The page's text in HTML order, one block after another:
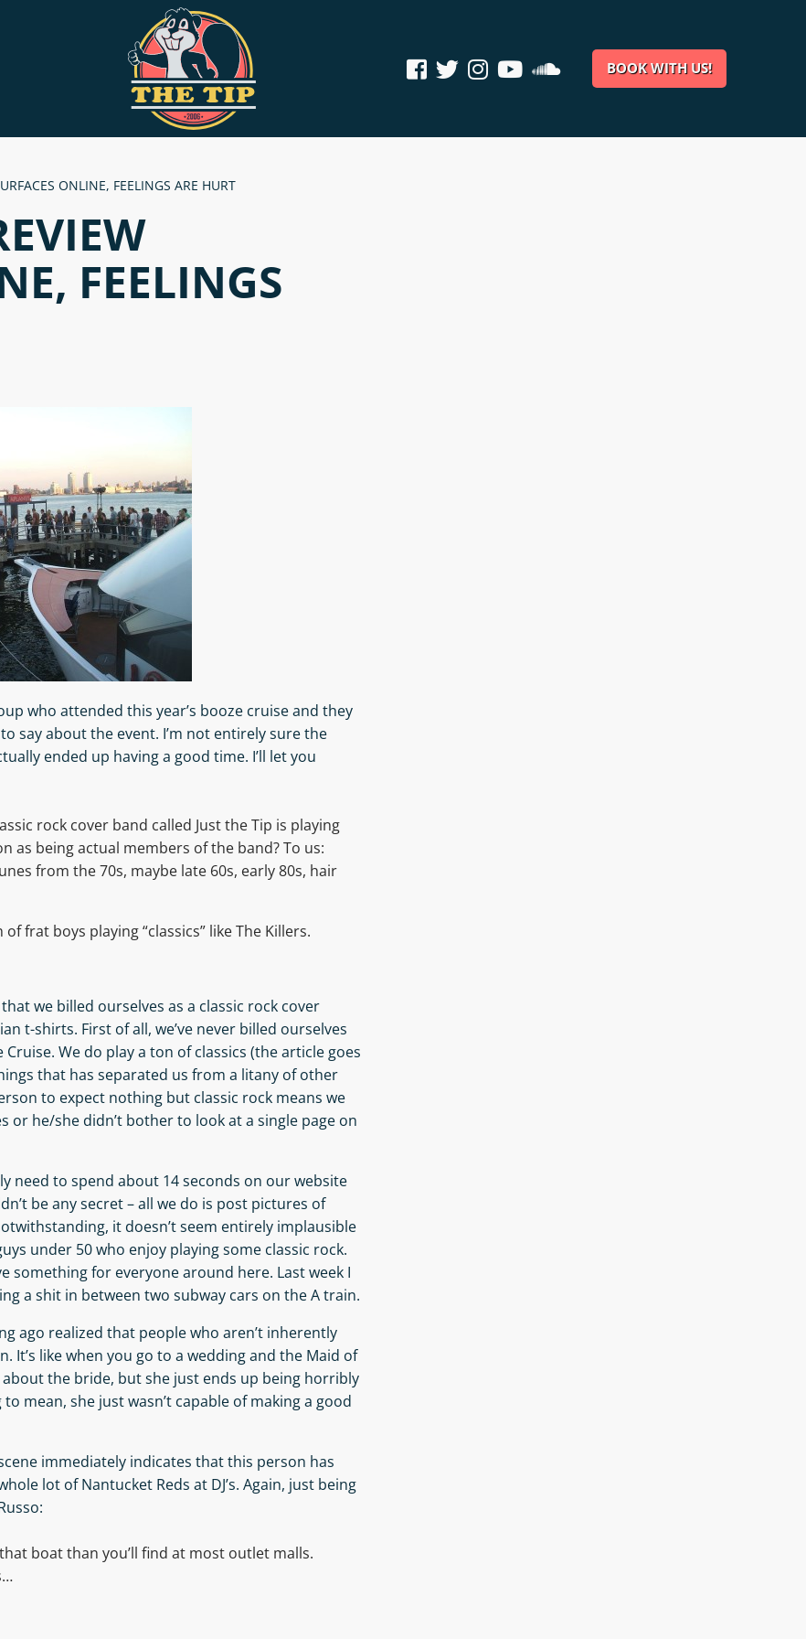
BOOK WITH US!
ONLINE, FEELINGS ARE HURT
FEELINGS
who attended this year’s booze cruise and they
say about the event. I’m not entirely sure the
ended up having a good time. I’ll let you
rock cover band called Just the Tip is playing
as being actual members of the band? To us:
from the 70s, maybe late 60s, early 80s, hair
frat boys playing “classics” like The Killers.
we billed ourselves as a classic rock cover
t-shirts. First of all, we’ve never billed ourselves
We do play a ton of classics (the article goes
that has separated us from a litany of other
to expect nothing but classic rock means we
he/she didn’t bother to look at a single page on
need to spend about 14 seconds on our website
be any secret – all we do is post pictures of
it doesn’t seem entirely implausible
under 50 who enjoy playing some classic rock.
something for everyone around here. Last week I
a shit in between two subway cars on the A train.
ago realized that people who aren’t inherently
It’s like when you go to a wedding and the Maid of
the bride, but she just ends up being horribly
mean, she just wasn’t capable of making a good
immediately indicates that this person has
lot of Nantucket Reds at DJ’s. Again, just being
boat than you’ll find at most outlet malls.